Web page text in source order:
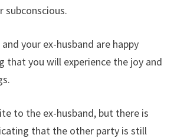
subconscious.
your ex-husband are happy
that you will experience the joy and
to the ex-husband, but there is
that the other party is still